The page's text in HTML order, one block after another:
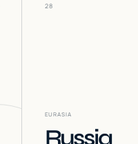
28
EURASIA
Russia